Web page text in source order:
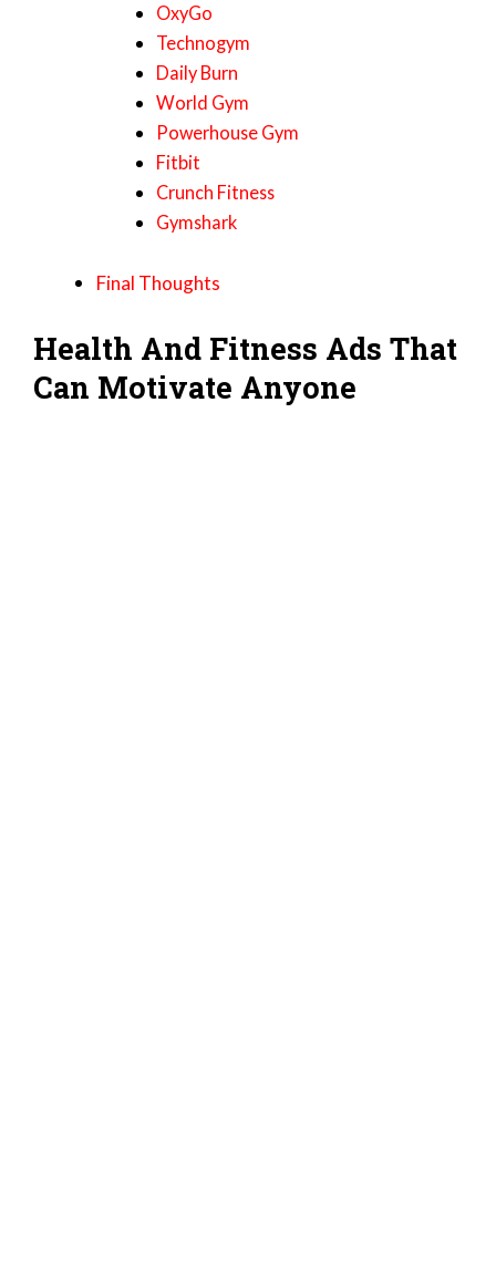
OxyGo
Technogym
Daily Burn
World Gym
Powerhouse Gym
Fitbit
Crunch Fitness
Gymshark
Final Thoughts
Health And Fitness Ads That
Can Motivate Anyone